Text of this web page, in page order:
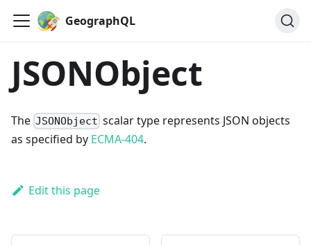
GeographQL
JSONObject
The JSONObject scalar type represents JSON objects
as specified by ECMA-404.
Edit this page